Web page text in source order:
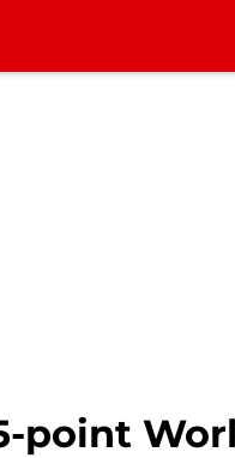
point